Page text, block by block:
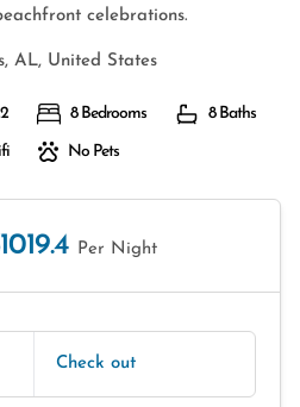
celebrations.
AL, United States
8 Bedrooms 8 Baths
No Pets
Per Night
Check out